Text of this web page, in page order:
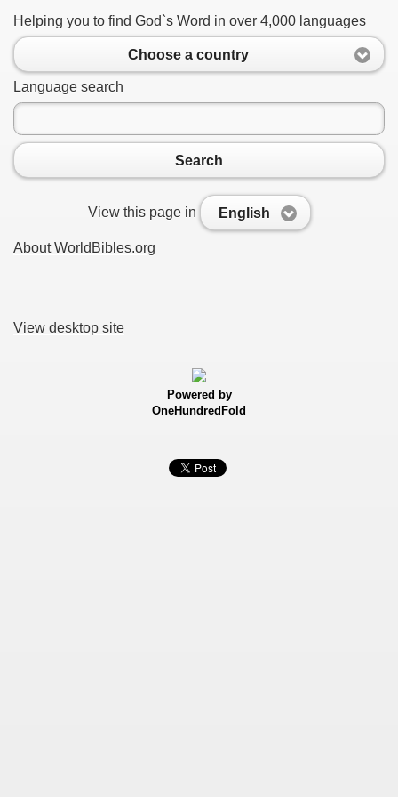
Helping you to find God`s Word in over 4,000 languages
Choose a country
Language search
Search
View this page in English
About WorldBibles.org
View desktop site
Powered by
OneHundredFold